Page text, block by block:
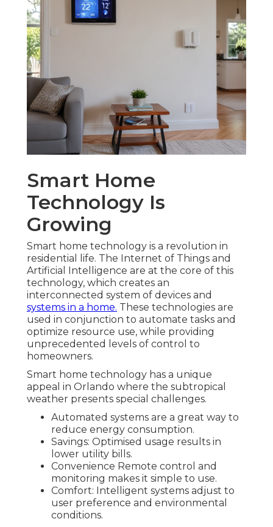
Smart Home
Technology Is
Growing
Smart home technology is a revolution in
residential life. The Internet of Things and
Artificial Intelligence are at the core of this
technology, which creates an
interconnected system of devices and
systems in a home. These technologies are
used in conjunction to automate tasks and
optimize resource use, while providing
unprecedented levels of control to
homeowners.
Smart home technology has a unique
appeal in Orlando where the subtropical
weather presents special challenges.
Automated systems are a great way to
reduce energy consumption.
Savings: Optimised usage results in
lower utility bills.
Convenience Remote control and
monitoring makes it simple to use.
Comfort: Intelligent systems adjust to
user preference and environmental
conditions.